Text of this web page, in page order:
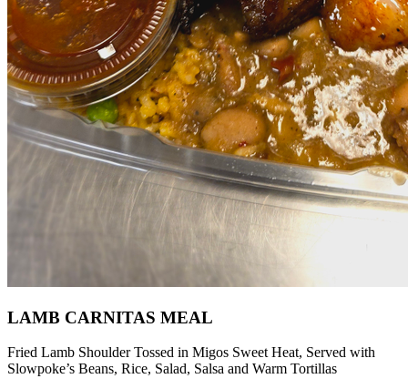
LAMB CARNITAS MEAL
Fried Lamb Shoulder Tossed in Migos Sweet Heat, Served with
Slowpoke’s Beans, Rice, Salad, Salsa and Warm Tortillas